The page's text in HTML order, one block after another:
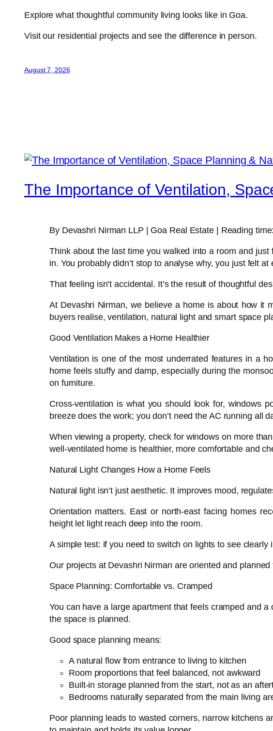
Explore what thoughtful community living looks like in Goa.
Visit our residential projects and see the difference in person.
August 7, 2026
The Importance of Ventilation,
By Devashri Nirman LLP | Goa Real Estate | Reading
Think about the last time you walked into a room and
in. You probably didn’t stop to analyse why, you just felt at
That feeling isn’t accidental. It’s the result of thoughtful
At Devashri Nirman, we believe a home is about how it
buyers realise, ventilation, natural light and smart space
Good Ventilation Makes a Home Healthier
Ventilation is one of the most underrated features in a
home feels stuffy and damp, especially during the
on furniture.
Cross-ventilation is what you should look for, windows
breeze does the work; you don’t need the AC running all
When viewing a property, check for windows on more
well-ventilated home is healthier, more comfortable and
Natural Light Changes How a Home Feels
Natural light isn’t just aesthetic. It improves mood,
Orientation matters. East or north-east facing homes
height let light reach deep into the room.
A simple test: if you need to switch on lights to see
Our projects at Devashri Nirman are oriented and
Space Planning: Comfortable vs. Cramped
You can have a large apartment that feels cramped and
the space is planned.
Good space planning means:
A natural flow from entrance to living to kitchen
Room proportions that feel balanced, not awkward
Built-in storage planned from the start, not as an
Bedrooms naturally separated from the main living
Poor planning leads to wasted corners, narrow kitchens